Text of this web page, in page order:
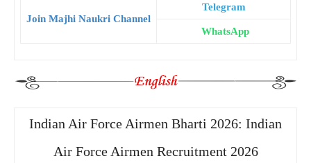
Join Majhi Naukri Channel
Telegram
WhatsApp
Indian Air Force Airmen Bharti 2026: Indian
Air Force Airmen Recruitment 2026